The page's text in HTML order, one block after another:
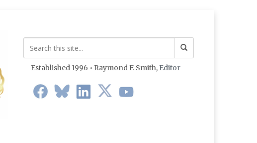
Established 1996 • Raymond F. Smith, Editor